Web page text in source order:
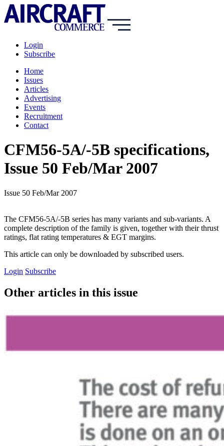
Login
Subscribe
Home
Issues
Articles
Advertising
Events
Recruitment
Contact
CFM56-5A/-5B specifications,
Issue 50 Feb/Mar 2007
Issue 50 Feb/Mar 2007
The CFM56-5A/-5B series has many variants and sub-variants. A
complete description of the family is given, together with their thrust
ratings, flat rating temperatures & EGT margins.
This article can only be downloaded by subscribed users.
Login Subscribe
Other articles in this issue